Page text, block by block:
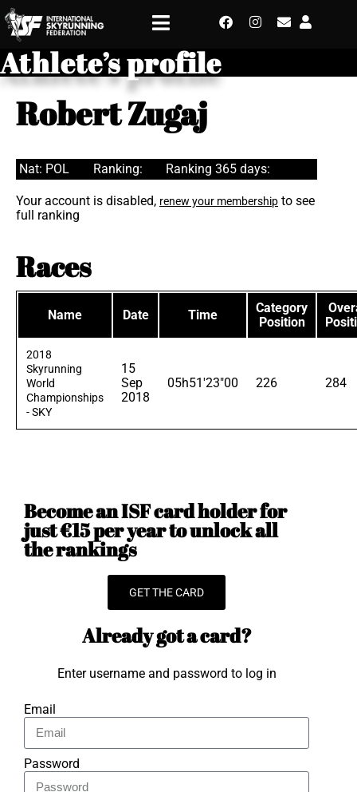
Athlete’s profile
Robert Zugaj
Nat: POL Ranking: Ranking 365 days:
Your account is disabled, renew your membership to see
full ranking
Races
Name Date Time
Category
Position
2018
Skyrunning
World
Championships
- SKY
15
Sep
2018
05h51'23"00 226 284
Become an ISF card holder for
just €15 per year to unlock all
the rankings
GET THE CARD
Already got a card?
Enter username and password to log in
Email
Password